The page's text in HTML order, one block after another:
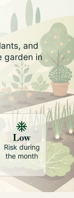
and
garden in
Low
Risk during
the month